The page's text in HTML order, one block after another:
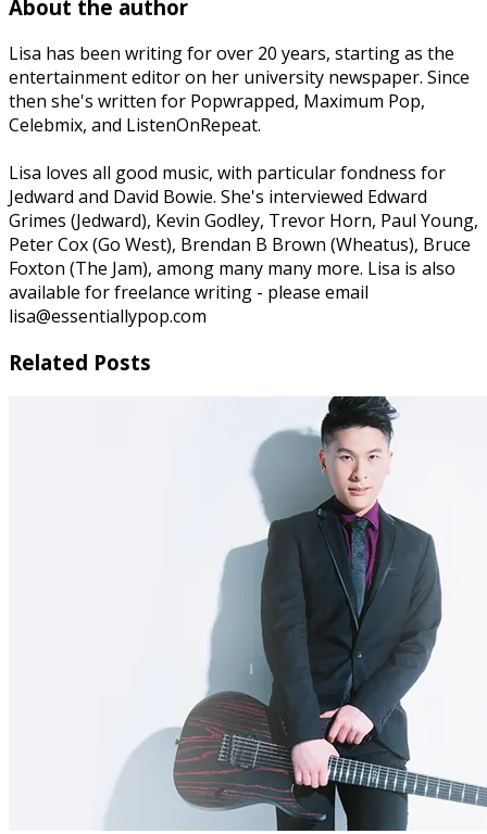
About the author
Lisa has been writing for over 20 years, starting as the
entertainment editor on her university newspaper. Since
then she's written for Popwrapped, Maximum Pop,
Celebmix, and ListenOnRepeat.
Lisa loves all good music, with particular fondness for
Jedward and David Bowie. She's interviewed Edward
Grimes (Jedward), Kevin Godley, Trevor Horn, Paul Young,
Peter Cox (Go West), Brendan B Brown (Wheatus), Bruce
Foxton (The Jam), among many many more. Lisa is also
available for freelance writing - please email
lisa@essentiallypop.com
Related Posts